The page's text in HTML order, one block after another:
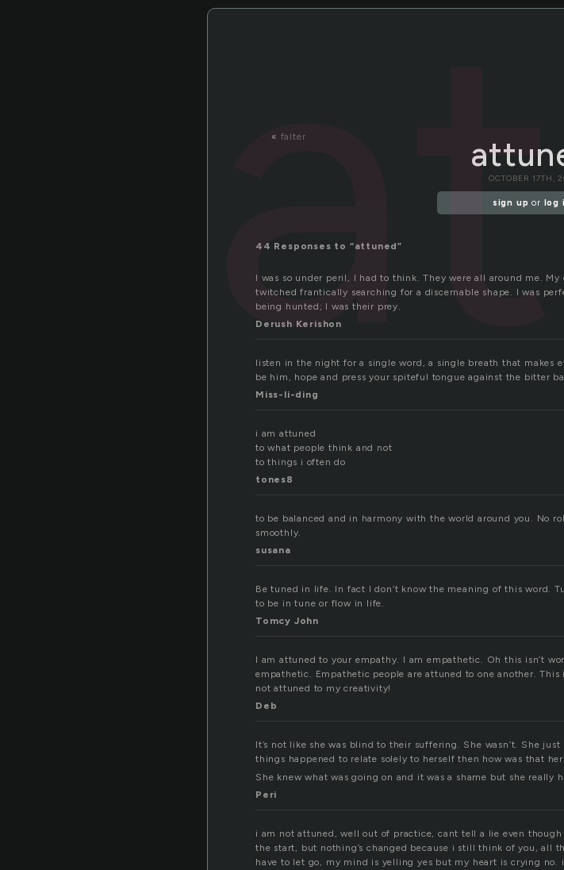
« falter
OCTOBER 17TH,
sign up or log
44 Responses to “attuned”
I was so under peril, I had to think. They were all around me.
twitched frantically searching for a discernable shape. I was
being hunted; I was their prey.
Derush Kerishon
listen in the night for a single word, a single breath that makes
be him, hope and press your spiteful tongue against the bitter
Miss-li-ding
i am attuned
to what people think and not
to things i often do
tones8
to be balanced and in harmony with the world around you. No
smoothly.
susana
Be tuned in life. In fact I don’t know the meaning of this word.
to be in tune or flow in life.
Tomcy John
I am attuned to your empathy. I am empathetic. Oh this isn’t
empathetic. Empathetic people are attuned to one another. This
not attuned to my creativity!
Deb
It’s not like she was blind to their suffering. She wasn’t. She
things happened to relate solely to herself then how was that
She knew what was going on and it was a shame but she really
Peri
i am not attuned, well out of practice, cant tell a lie even
the start, but nothing’s changed because i still think of you, all
have to let go, my mind is yelling yes but my heart is crying